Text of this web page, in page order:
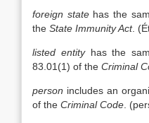
foreign statehas the
the State Immunity Act. (
listed entityhas the
83.01(1) of the Criminal
person includes an
of the Criminal Code . (